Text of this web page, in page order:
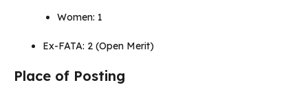
Women: 1
Ex-FATA: 2 (Open Merit)
Place of Posting